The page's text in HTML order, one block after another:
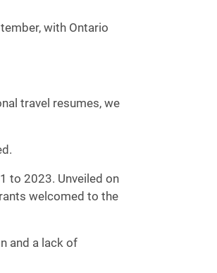
with Ontario
travel resumes, we
to 2023. Unveiled on
welcomed to the
and a lack of